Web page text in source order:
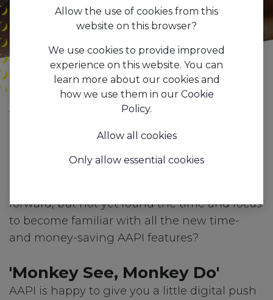
All
Everything you wanted to know about AAPI, but were afraid to ask...
business
forward, but not yet found the time and focus
to become familiar with all the new time-
and money-saving AAPI features?
'Monkey See, Monkey Do'
AAPI is happy to give you a little digital push
Allow the use of cookies from this
website on this browser?
We use cookies to provide improved
experience on this website. You can
learn more about our cookies and
how we use them in our Cookie
Policy.
Allow all cookies
Only allow essential cookies